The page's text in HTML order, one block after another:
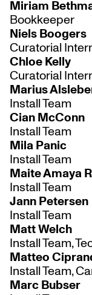
Miriam
Bookkeeper
Niels Boogers
Curatorial
Chloe Kelly
Curatorial
Marius
Install Team
Cian McConn
Install Team
Mila Panic
Install Team
Maite Amaya
Install Team
Jann Petersen
Install Team
Matt Welch
Install Team,
Matteo
Install Team,
Marc Bubser